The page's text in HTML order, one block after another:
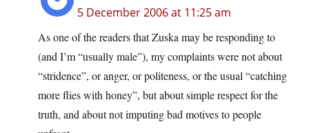
5 December 2006 at 11:25 am
As one of the readers that Zuska may be responding to
(and I’m “usually male”), my complaints were not about
“stridence”, or anger, or politeness, or the usual “catching
more flies with honey”, but about simple respect for the
truth, and about not imputing bad motives to people